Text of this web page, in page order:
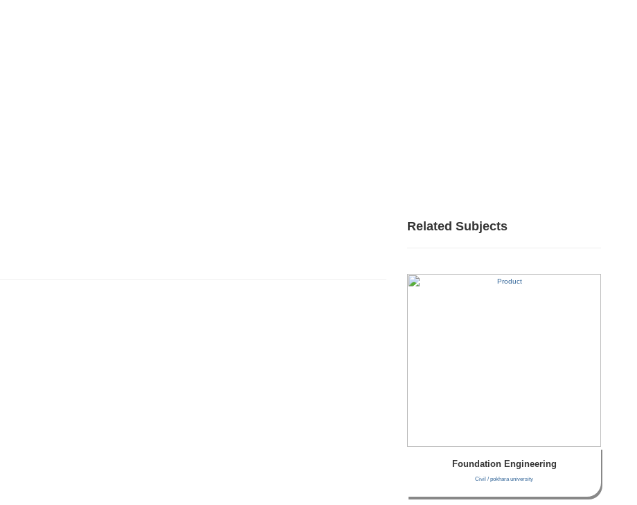
Related Subjects
Foundation Engineering
Civil / pokhara university